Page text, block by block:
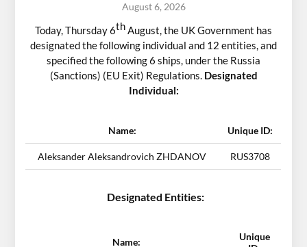
August 6, 2026
Today, Thursday 6thAugust, the UK Government has
designated the following individual and 12 entities, and
specified the following 6 ships, under the Russia
(Sanctions) (EU Exit) Regulations. Designated
Individual:
Name: Unique ID:
Aleksander Aleksandrovich ZHDANOV RUS3708
Designated Entities:
Name:
Unique